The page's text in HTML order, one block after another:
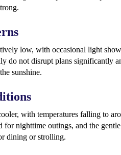
low, with occasional light
do not disrupt plans significantly
sunshine.
with temperatures falling to
for nighttime outings, and the
dining or strolling.